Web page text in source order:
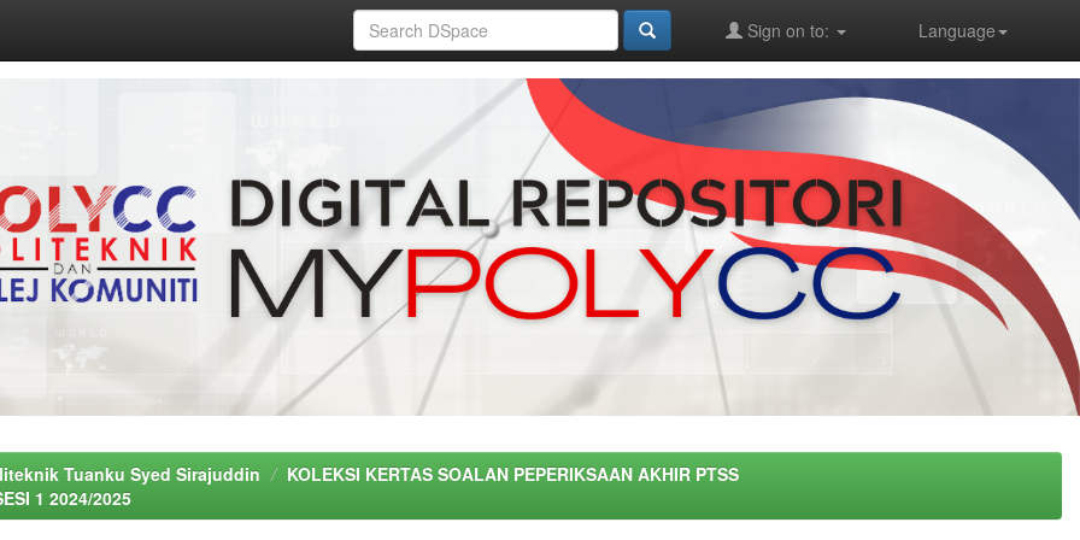
Language
Sign on to:
Tuanku Syed Sirajuddin
KOLEKSI KERTAS SOALAN PEPERIKSAAN AKHIR PTSS
1 2024/2025